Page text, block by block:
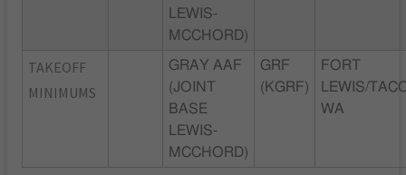
LEWIS-
MCCHORD)
TAKEOFF
MINIMUMS
GRAY AAF
(JOINT
BASE
LEWIS-
MCCHORD)
GRF
(KGRF)
FORT
LEWIS/
WA